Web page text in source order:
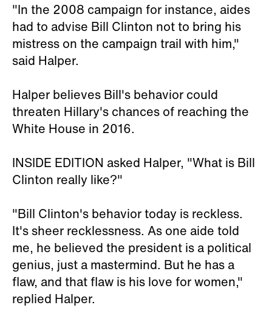
"In the 2008 campaign for instance, aides
had to advise Bill Clinton not to bring his
mistress on the campaign trail with him,"
said Halper.
Halper believes Bill's behavior could
threaten Hillary's chances of reaching the
White House in 2016.
INSIDE EDITION asked Halper, "What is Bill
Clinton really like?"
"Bill Clinton's behavior today is reckless.
It's sheer recklessness. As one aide told
me, he believed the president is a political
genius, just a mastermind. But he has a
flaw, and that flaw is his love for women,"
replied Halper.